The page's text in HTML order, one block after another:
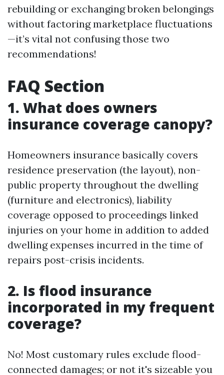
rebuilding or exchanging broken belongings
without factoring marketplace fluctuations
—it’s vital not confusing those two
recommendations!
FAQ Section
1. What does owners
insurance coverage canopy?
Homeowners insurance basically covers
residence preservation (the layout), non-
public property throughout the dwelling
(furniture and electronics), liability
coverage opposed to proceedings linked
injuries on your home in addition to added
dwelling expenses incurred in the time of
repairs post-crisis incidents.
2. Is flood insurance
incorporated in my frequent
coverage?
No! Most customary rules exclude flood-
connected damages; or not it's sizeable you